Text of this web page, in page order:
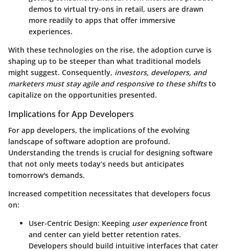
demos to virtual try-ons in retail, users are drawn
more readily to apps that offer immersive
experiences.
With these technologies on the rise, the adoption curve is
shaping up to be steeper than what traditional models
might suggest. Consequently, investors, developers, and
marketers must stay agile and responsive to these shiftsto
capitalize on the opportunities presented.
Implications for App Developers
For app developers, the implications of the evolving
landscape of software adoption are profound.
Understanding the trends is crucial for designing software
that not only meets today’s needs but anticipates
tomorrow's demands.
Increased competition necessitates that developers focus
on:
User-Centric Design: Keeping user experiencefront
and center can yield better retention rates.
Developers should build intuitive interfaces that cater